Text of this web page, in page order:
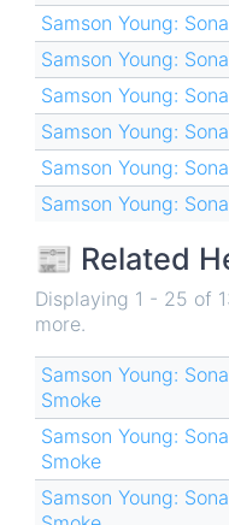
Samson Young:
Samson Young:
Samson Young:
Samson Young:
Samson Young:
Samson Young:
📰 Related
Displaying 1 - 25 of
more.
Samson Young:
Smoke
Samson Young:
Smoke
Samson Young: